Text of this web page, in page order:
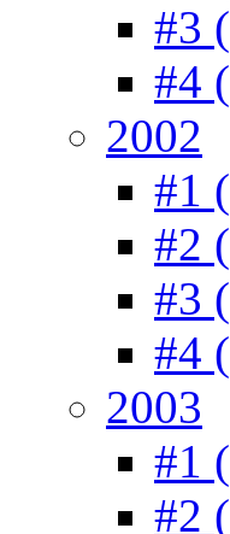
#3
#4
2002
#1
#2
#3
#4
2003
#1
#2